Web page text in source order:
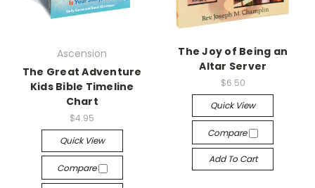
Ascension
The Great Adventure
Kids Bible Timeline
Chart
$4.95
Quick View
Compare
The Joy of Being an
Altar Server
$6.50
Quick View
Compare
Add To Cart